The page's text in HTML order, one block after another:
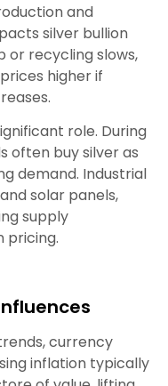
and
silver bullion
or recycling slows,
higher if
role. During
often buy silver as
demand. Industrial
solar panels,
supply
pricing.
currency
inflation typically